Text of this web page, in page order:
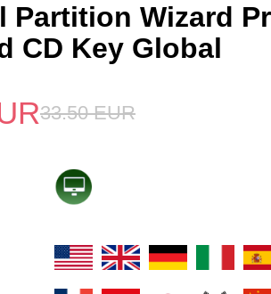
Partition Wizard
CD Key Global
33.50 EUR